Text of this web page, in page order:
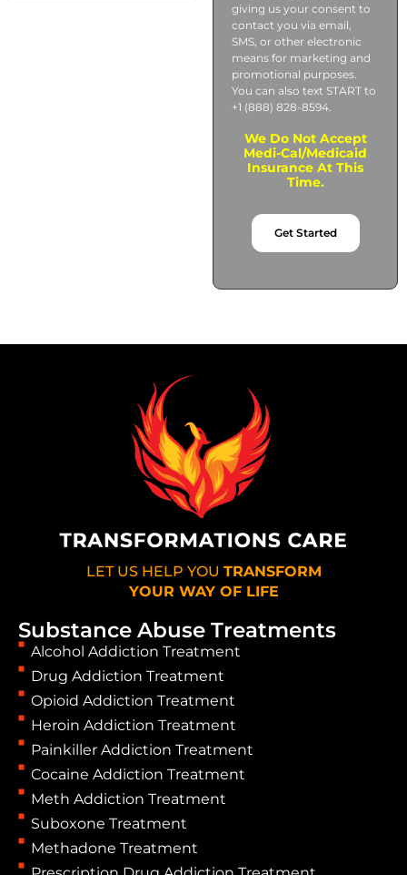
giving us your consent to
contact you via email,
SMS, or other electronic
means for marketing and
promotional purposes.
You can also text START to
+1 (888) 828-8594.
We Do Not Accept
Medi-Cal/Medicaid
Insurance At This
Time.
Get Started
Substance Abuse Treatments
Alcohol Addiction Treatment
Drug Addiction Treatment
Opioid Addiction Treatment
Heroin Addiction Treatment
Painkiller Addiction Treatment
Cocaine Addiction Treatment
Meth Addiction Treatment
Suboxone Treatment
Methadone Treatment
LET US HELP YOU TRANSFORM
YOUR WAY OF LIFE